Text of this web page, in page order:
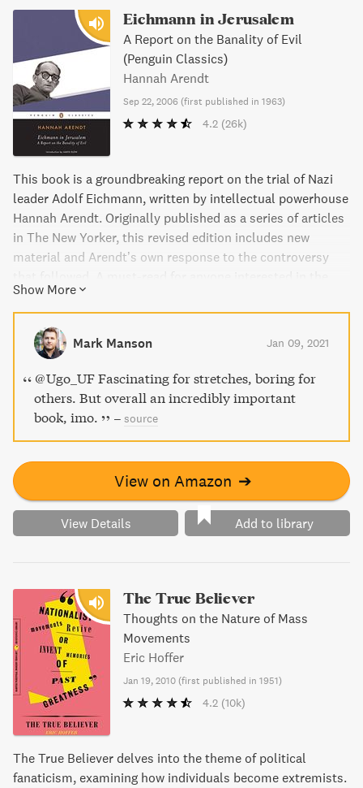
Eichmann in Jerusalem
A Report on the Banality of Evil
(Penguin Classics)
Hannah Arendt
Sep 22, 2006 (first published in 1963)
4.2 (26k)
This book is a groundbreaking report on the trial of Nazi
leader Adolf Eichmann, written by intellectual powerhouse
Hannah Arendt. Originally published as a series of articles
in The New Yorker, this revised edition includes new
material and Arendt’s own response to the controversy
history of the 20th century, Eichmann in Jerusalem is a
shocking and informative account of one of the most
unsettling issues of our time.
Show More
Mark Manson Jan 09, 2021
@Ugo_UF Fascinating for stretches, boring for
others. But overall an incredibly important
book, imo.
– source
View on Amazon ➔
View Details Add to library
The True Believer
Thoughts on the Nature of Mass
Movements
Eric Hoffer
Jan 19, 2010 (first published in 1951)
4.2 (10k)
The True Believer delves into the theme of political
fanaticism, examining how individuals become extremists.